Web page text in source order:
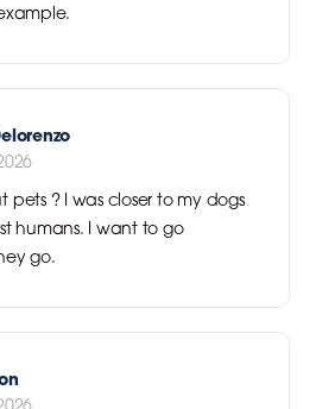
pets ? I was closer to my dogs
humans. I want to go
go.